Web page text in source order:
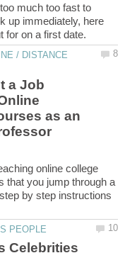
much too fast to
up immediately, here
/ DISTANCE
a Job
as an
online college
that you jump through a
by step instructions
Celebrities